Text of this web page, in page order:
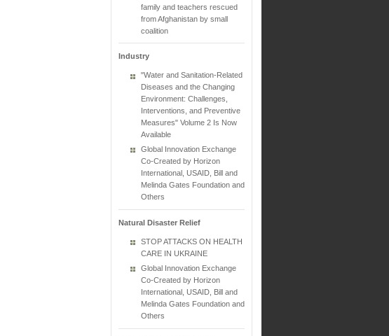
family and teachers rescued
from Afghanistan by small
coalition
Industry
"Water and Sanitation-Related
Diseases and the Changing
Environment: Challenges,
Interventions, and Preventive
Measures" Volume 2 Is Now
Available
Global Innovation Exchange
Co-Created by Horizon
International, USAID, Bill and
Melinda Gates Foundation and
Others
Natural Disaster Relief
STOP ATTACKS ON HEALTH
CARE IN UKRAINE
Global Innovation Exchange
Co-Created by Horizon
International, USAID, Bill and
Melinda Gates Foundation and
Others